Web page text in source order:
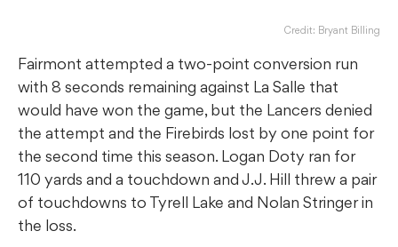
Credit: Bryant Billing
Fairmont attempted a two-point conversion run
with 8 seconds remaining against La Salle that
would have won the game, but the Lancers denied
the attempt and the Firebirds lost by one point for
the second time this season. Logan Doty ran for
110 yards and a touchdown and J.J. Hill threw a pair
of touchdowns to Tyrell Lake and Nolan Stringer in
the loss.